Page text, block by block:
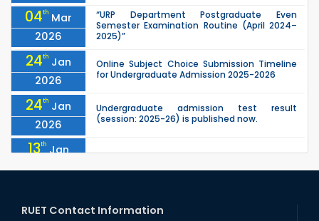
04th Mar
2026
“URP Department Postgraduate Even
Semester Examination Routine (April 2024–
2025)”
24th Jan
2026
Online Subject Choice Submission Timeline
for Undergraduate Admission 2025-2026
24th Jan
2026
Undergraduate admission test result
(session: 2025-26) is published now.
13th Jan
2026
2026
2025-2026 are now available for download.
RUET Contact Information